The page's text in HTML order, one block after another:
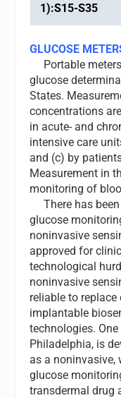
1):S15-S35
GLUCOSE
Portable
glucose
States.
concentrations
in acute- and
intensive care
and (c) by
Measurement in
monitoring of
There has
glucose
noninvasive
approved for
technological
noninvasive
reliable to
implantable
technologies.
Philadelphia, is
as a noninvasive,
glucose
transdermal drug